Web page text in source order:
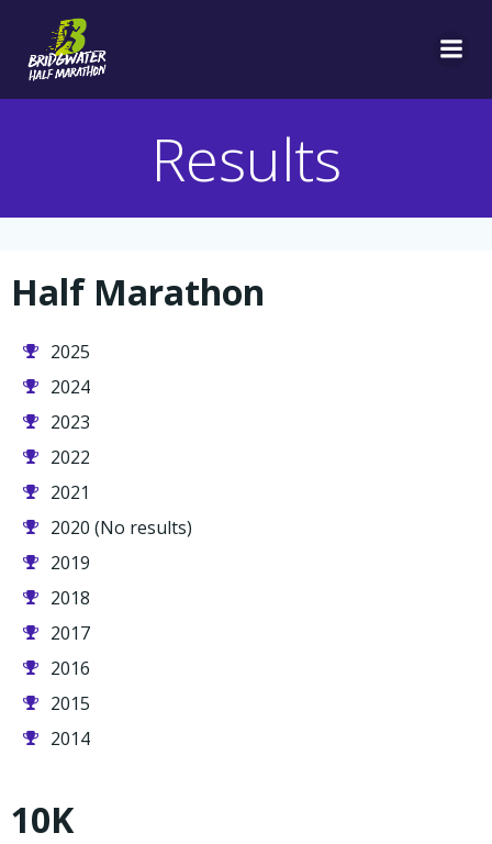
Results
Half Marathon
2025
2024
2023
2022
2021
2020 (No results)
2019
2018
2017
2016
2015
2014
10K